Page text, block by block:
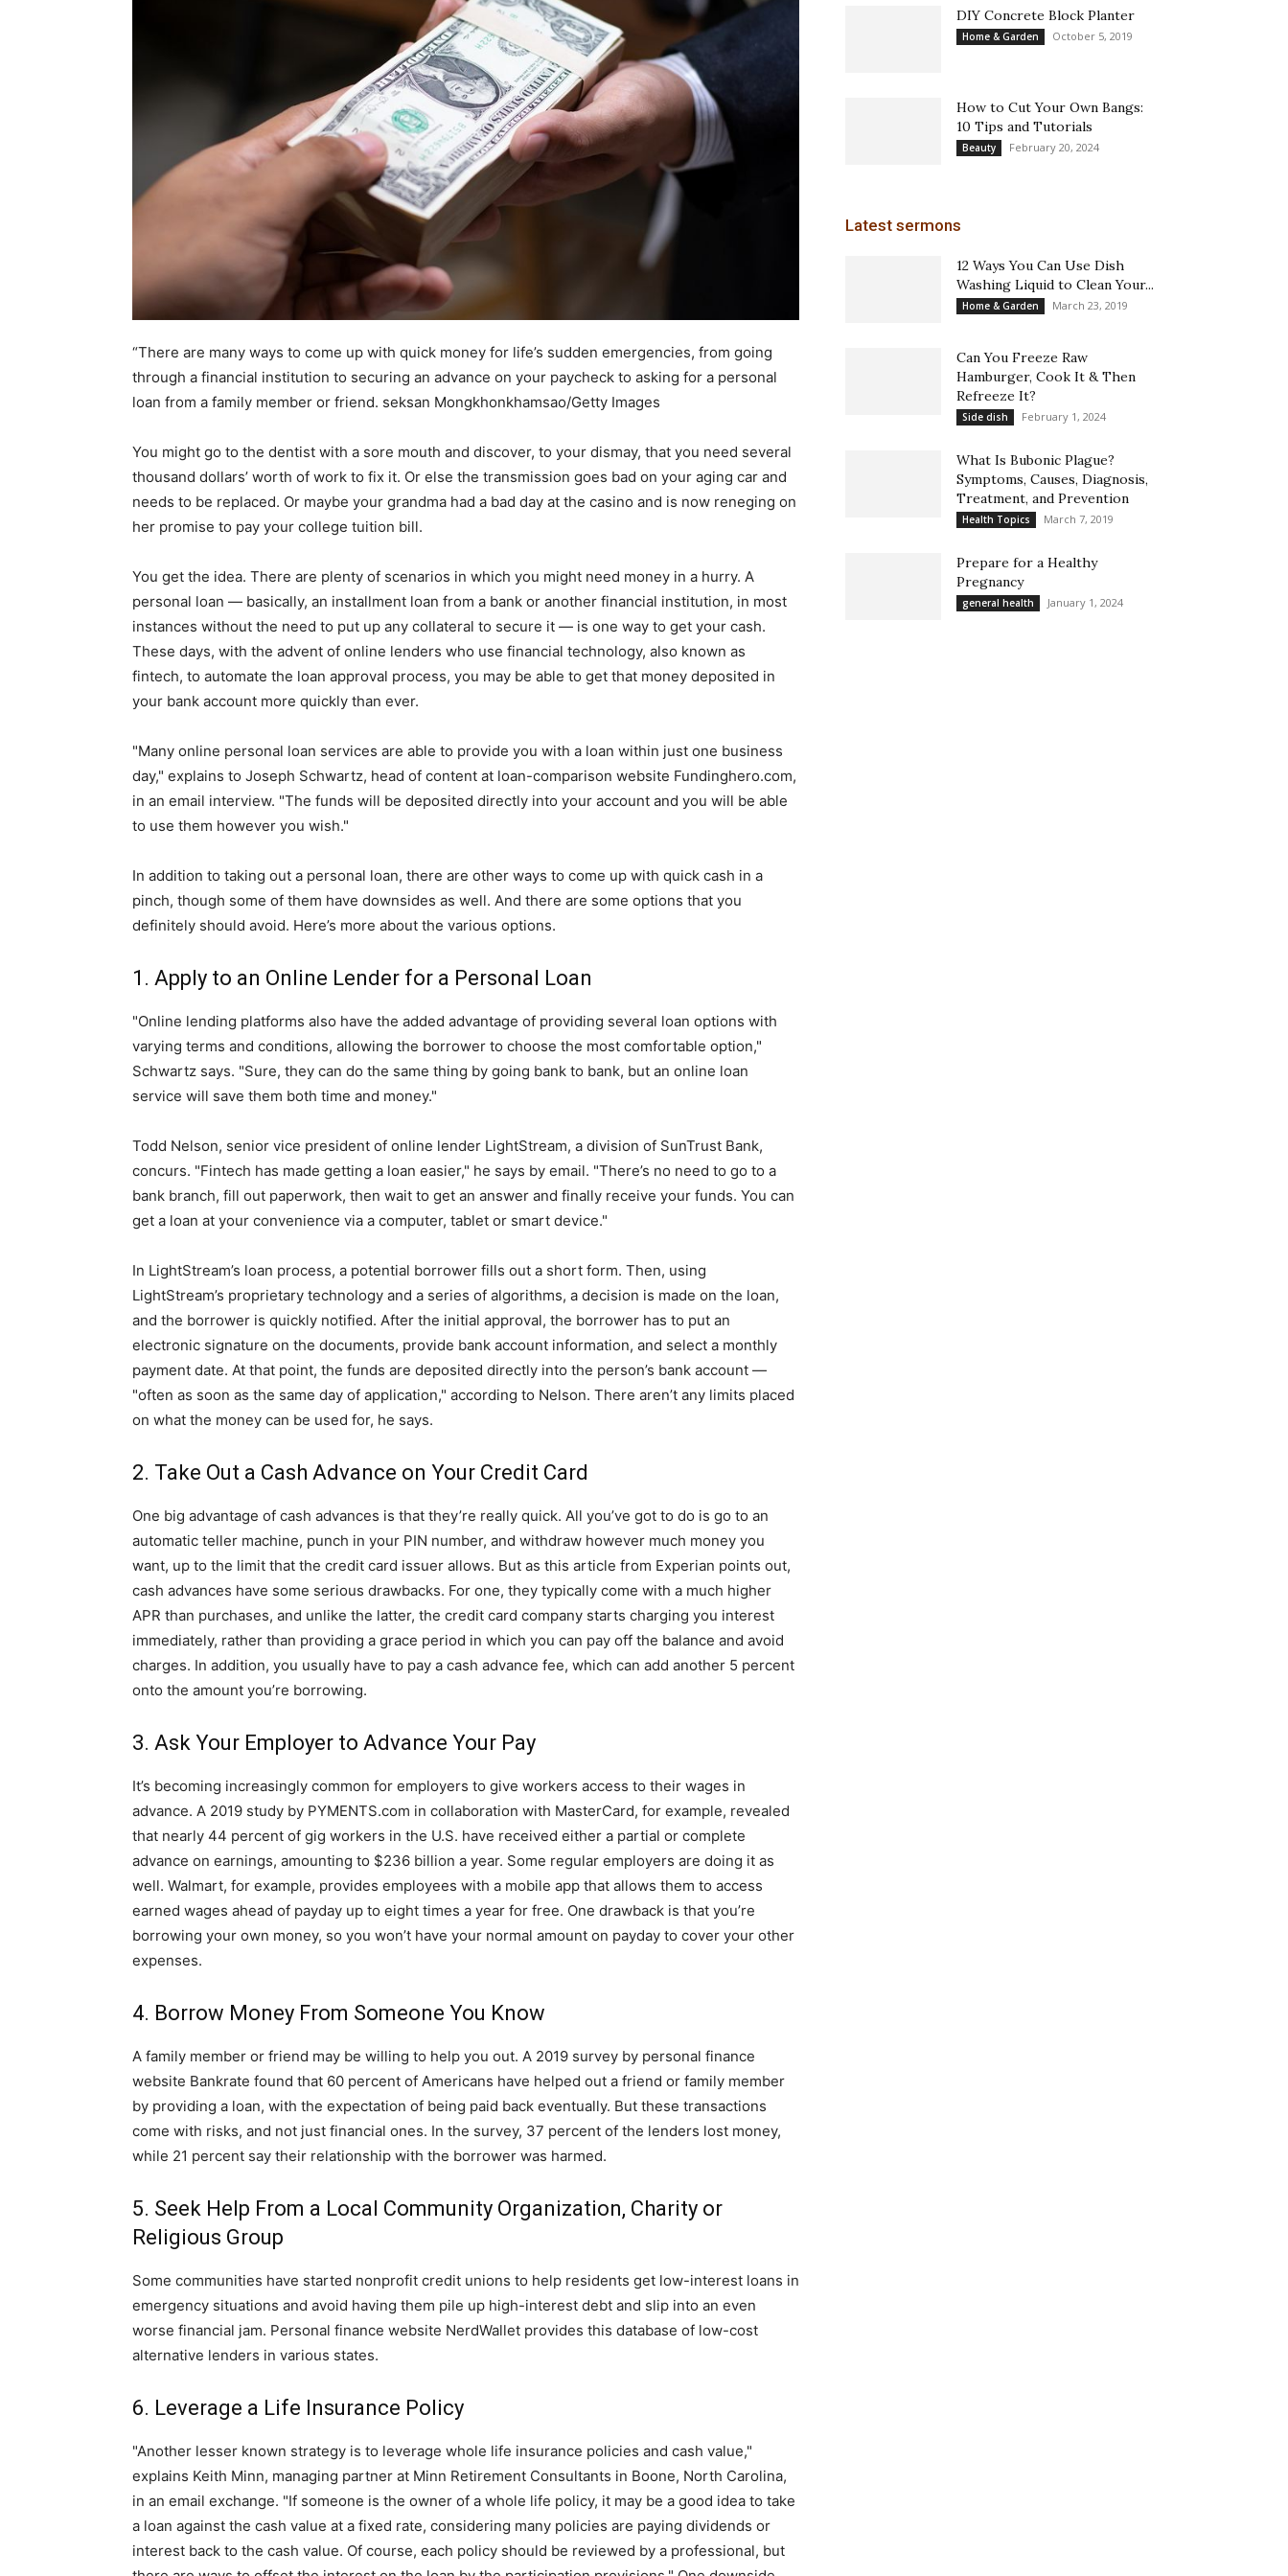
Decor
Inspiration
and
simple
“There are many ways to come up with quick money for life’s sudden emergencies, from going
through a financial institution to securing an advance on your paycheck to asking for a personal
loan from a family member or friend. seksan Mongkhonkhamsao/Getty Images
You might go to the dentist with a sore mouth and discover, to your dismay, that you need several
thousand dollars’ worth of work to fix it. Or else the transmission goes bad on your aging car and
needs to be replaced. Or maybe your grandma had a bad day at the casino and is now reneging on
her promise to pay your college tuition bill.
You get the idea. There are plenty of scenarios in which you might need money in a hurry. A
personal loan — basically, an installment loan from a bank or another financial institution, in most
instances without the need to put up any collateral to secure it — is one way to get your cash.
These days, with the advent of online lenders who use financial technology, also known as
fintech, to automate the loan approval process, you may be able to get that money deposited in
your bank account more quickly than ever.
"Many online personal loan services are able to provide you with a loan within just one business
day," explains to Joseph Schwartz, head of content at loan-comparison website Fundinghero.com,
in an email interview. "The funds will be deposited directly into your account and you will be able
to use them however you wish."
In addition to taking out a personal loan, there are other ways to come up with quick cash in a
pinch, though some of them have downsides as well. And there are some options that you
definitely should avoid. Here’s more about the various options.
1. Apply to an Online Lender for a Personal Loan
"Online lending platforms also have the added advantage of providing several loan options with
varying terms and conditions, allowing the borrower to choose the most comfortable option,"
Schwartz says. "Sure, they can do the same thing by going bank to bank, but an online loan
service will save them both time and money."
Todd Nelson, senior vice president of online lender LightStream, a division of SunTrust Bank,
concurs. "Fintech has made getting a loan easier," he says by email. "There’s no need to go to a
bank branch, fill out paperwork, then wait to get an answer and finally receive your funds. You can
get a loan at your convenience via a computer, tablet or smart device."
In LightStream’s loan process, a potential borrower fills out a short form. Then, using
LightStream’s proprietary technology and a series of algorithms, a decision is made on the loan,
and the borrower is quickly notified. After the initial approval, the borrower has to put an
electronic signature on the documents, provide bank account information, and select a monthly
payment date. At that point, the funds are deposited directly into the person’s bank account —
"often as soon as the same day of application," according to Nelson. There aren’t any limits placed
on what the money can be used for, he says.
2. Take Out a Cash Advance on Your Credit Card
One big advantage of cash advances is that they’re really quick. All you’ve got to do is go to an
automatic teller machine, punch in your PIN number, and withdraw however much money you
want, up to the limit that the credit card issuer allows. But as this article from Experian points out,
cash advances have some serious drawbacks. For one, they typically come with a much higher
APR than purchases, and unlike the latter, the credit card company starts charging you interest
immediately, rather than providing a grace period in which you can pay off the balance and avoid
charges. In addition, you usually have to pay a cash advance fee, which can add another 5 percent
onto the amount you’re borrowing.
3. Ask Your Employer to Advance Your Pay
It’s becoming increasingly common for employers to give workers access to their wages in
advance. A 2019 study by PYMENTS.com in collaboration with MasterCard, for example, revealed
that nearly 44 percent of gig workers in the U.S. have received either a partial or complete
advance on earnings, amounting to $236 billion a year. Some regular employers are doing it as
well. Walmart, for example, provides employees with a mobile app that allows them to access
earned wages ahead of payday up to eight times a year for free. One drawback is that you’re
borrowing your own money, so you won’t have your normal amount on payday to cover your other
expenses.
4. Borrow Money From Someone You Know
A family member or friend may be willing to help you out. A 2019 survey by personal finance
website Bankrate found that 60 percent of Americans have helped out a friend or family member
by providing a loan, with the expectation of being paid back eventually. But these transactions
come with risks, and not just financial ones. In the survey, 37 percent of the lenders lost money,
while 21 percent say their relationship with the borrower was harmed.
5. Seek Help From a Local Community Organization, Charity or
Religious Group
Some communities have started nonprofit credit unions to help residents get low-interest loans in
emergency situations and avoid having them pile up high-interest debt and slip into an even
worse financial jam. Personal finance website NerdWallet provides this database of low-cost
alternative lenders in various states.
6. Leverage a Life Insurance Policy
"Another lesser known strategy is to leverage whole life insurance policies and cash value,"
explains Keith Minn, managing partner at Minn Retirement Consultants in Boone, North Carolina,
in an email exchange. "If someone is the owner of a whole life policy, it may be a good idea to take
a loan against the cash value at a fixed rate, considering many policies are paying dividends or
interest back to the cash value. Of course, each policy should be reviewed by a professional, but
DIY Concrete Block Planter
Home & Garden October 5, 2019
How to Cut Your Own Bangs:
10 Tips and Tutorials
Beauty February 20, 2024
Latest sermons
12 Ways You Can Use Dish
Washing Liquid to Clean Your...
Home & Garden March 23, 2019
Can You Freeze Raw
Hamburger, Cook It & Then
Refreeze It?
Side dish February 1, 2024
What Is Bubonic Plague?
Symptoms, Causes, Diagnosis,
Treatment, and Prevention
Health Topics March 7, 2019
Prepare for a Healthy
Pregnancy
general health January 1, 2024